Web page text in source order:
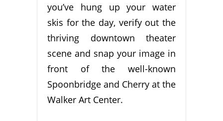
you’ve hung up your water
skis for the day, verify out the
thriving downtown theater
scene and snap your image in
front of the well-known
Spoonbridge and Cherry at the
Walker Art Center.